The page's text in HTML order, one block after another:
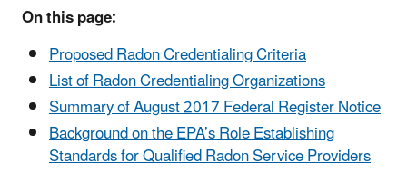
On this page:
Proposed Radon Credentialing Criteria
List of Radon Credentialing Organizations
Summary of August 2017 Federal Register Notice
Background on the EPA’s Role Establishing
Standards for Qualified Radon Service Providers